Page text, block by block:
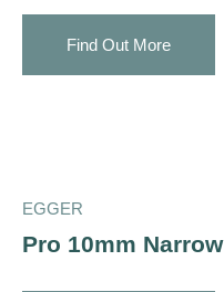
Find Out More
EGGER
Pro 10mm Narrow